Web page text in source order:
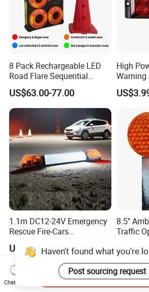
8 Pack Rechargeable LED
Road Flare Sequential
Magnetic Traffic Warning
Light RGB 3 Colors
Waterproof for Vehicle
Roadside Safety
US$63.00-77.00
High
Warning
Vehicle
1.1m DC12-24V Emergency
Rescue Fire-Cars
Warning Light Bar
US$71.90-93.90
8.5''
Traffic
Light
Haven't found what you're
Post sourcing request
Chat Now
Send Inquiry